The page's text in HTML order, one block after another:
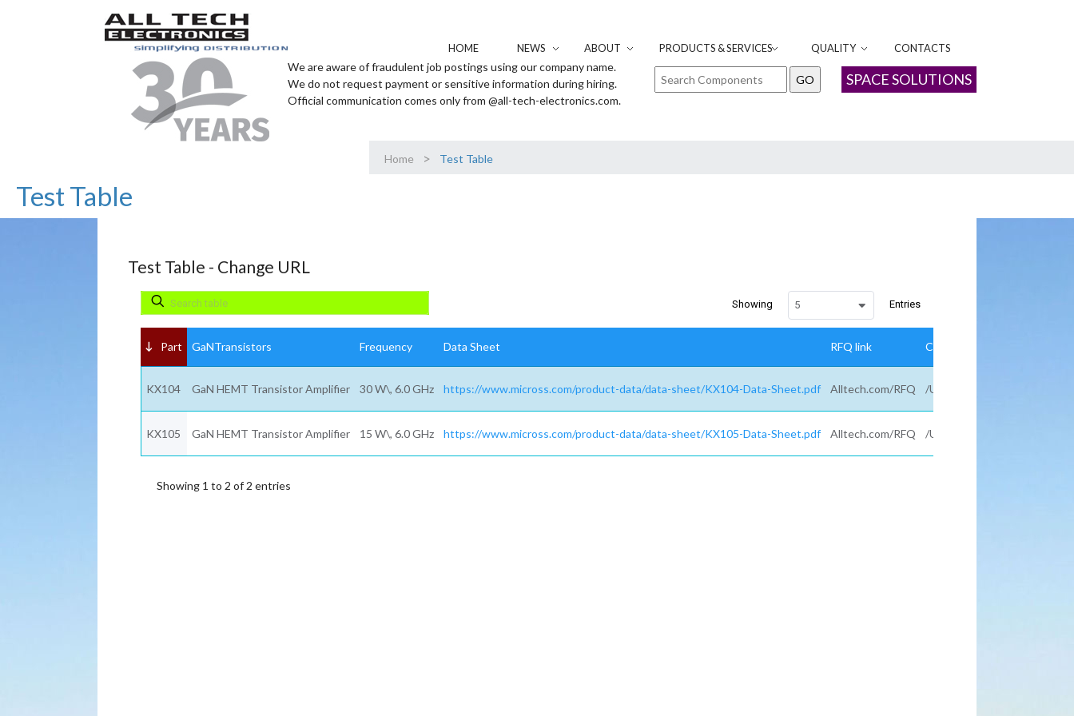
HOME NEWS ABOUT PRODUCTS & SERVICES QUALITY CONTACTS
SPACE SOLUTIONS
We are aware of fraudulent job postings using our company name.
We do not request payment or sensitive information during hiring.
Official communication comes only from @all-tech-electronics.com.
Home > Test Table
Test Table
Test Table - Change URL
Showing 5 Entries
Part GaNTransistors Frequency Data Sheet RFQ link Camapaign Parameter
KX104 GaN HEMT Transistor Amplifier 30 W\, 6.0 GHz https://www.micross.com/product-data/data-sheet/KX104-Data-Sheet.pdf Alltech.com/RFQ /UTM_campaign=
KX105 GaN HEMT Transistor Amplifier 15 W\, 6.0 GHz https://www.micross.com/product-data/data-sheet/KX105-Data-Sheet.pdf Alltech.com/RFQ /UTM_campaign=
Showing 1 to 2 of 2 entries